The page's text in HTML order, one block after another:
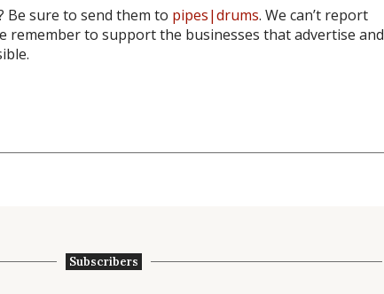
Be sure to send them to pipes|drums. We can’t report
remember to support the businesses that advertise and
Subscribers